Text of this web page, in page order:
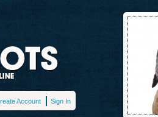
Account Sign In